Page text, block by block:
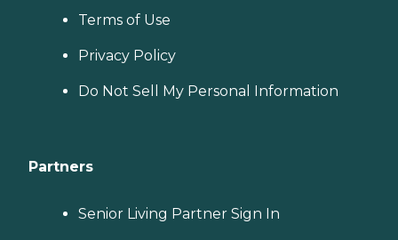
Terms of Use
Privacy Policy
Do Not Sell My Personal Information
Partners
Senior Living Partner Sign In